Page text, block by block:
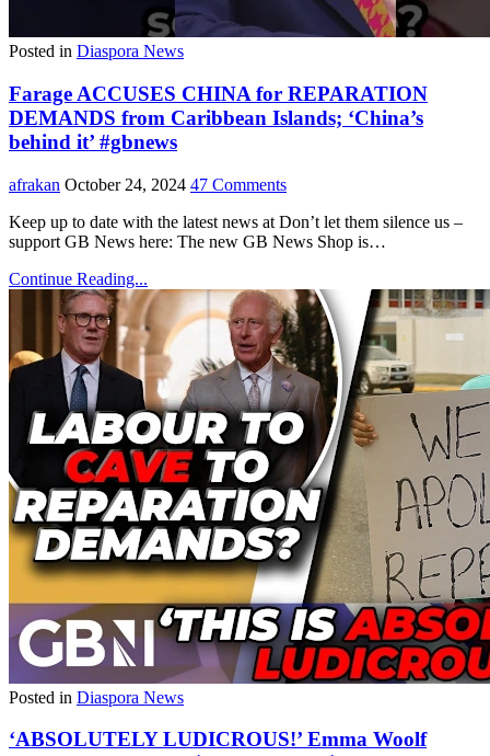
Posted in Diaspora News
Farage ACCUSES CHINA for REPARATION
DEMANDS from Caribbean Islands; ‘China’s
behind it’ #gbnews
afrakan October 24, 2024 47 Comments
Keep up to date with the latest news at Don’t let them silence us –
support GB News here: The new GB News Shop is…
Continue Reading...
Posted in Diaspora News
‘ABSOLUTELY LUDICROUS!’ Emma Woolf